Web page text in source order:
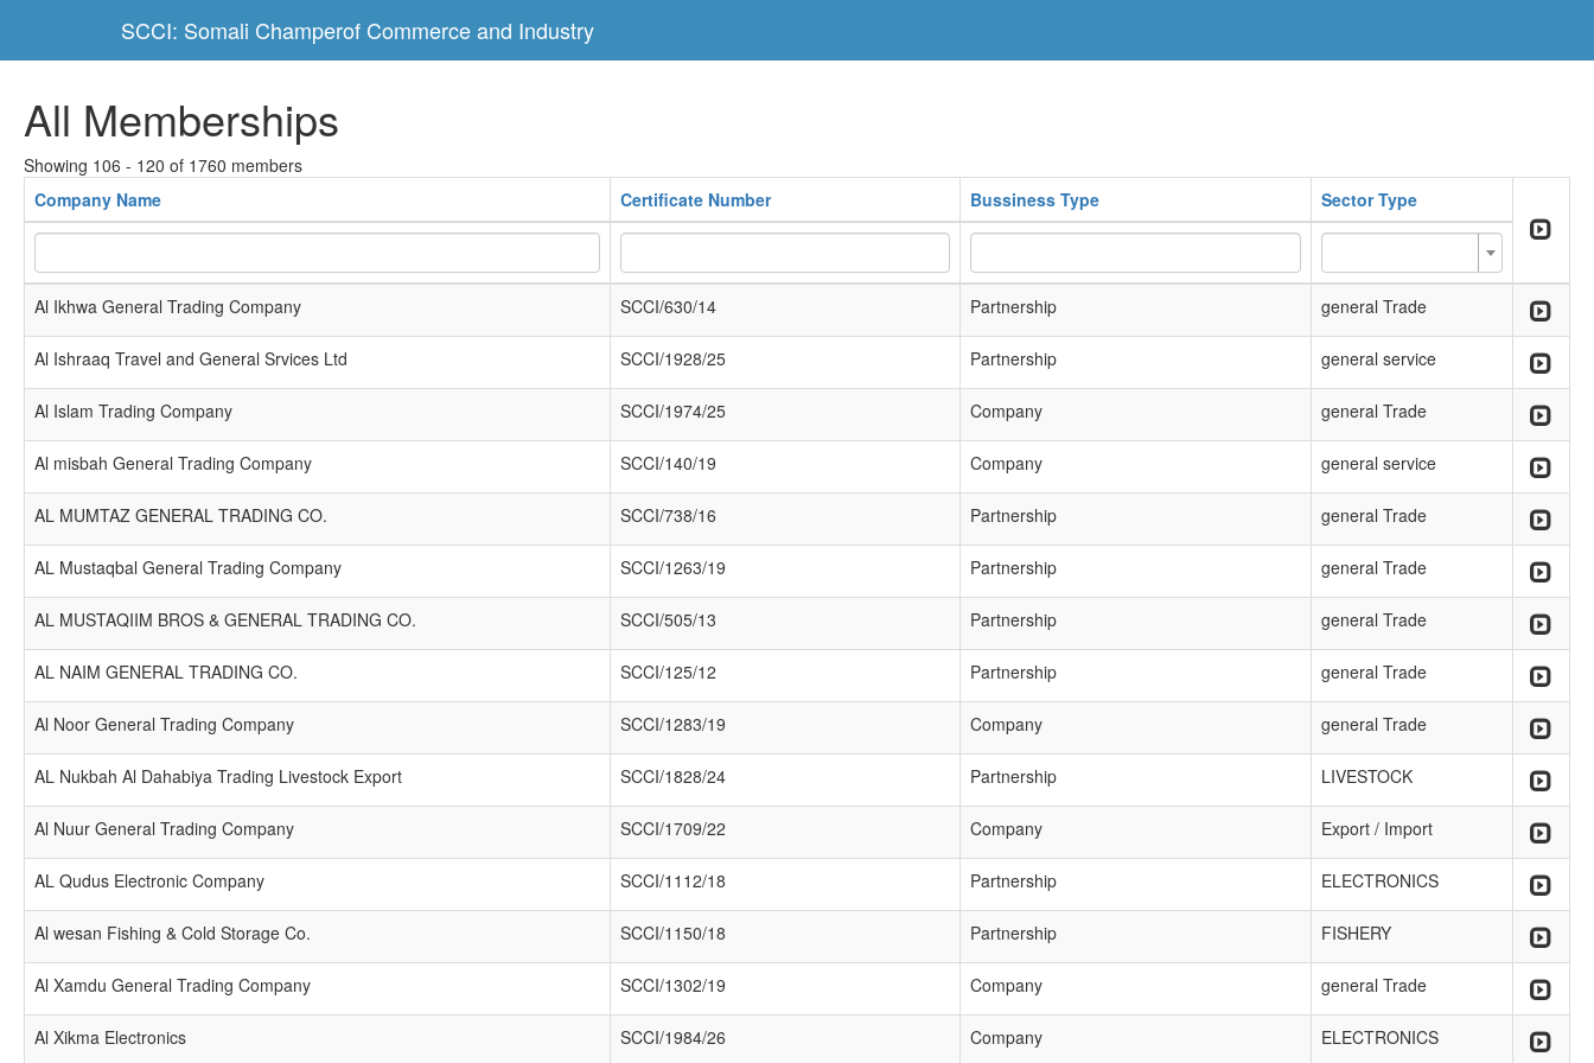
SCCI: Somali Champerof Commerce and Industry
All Memberships
Showing 106 - 120 of 1760 members
Company Name
Certificate Number Bussiness Type Sector Type
Al Ikhwa General Trading Company SCCI/630/14 Partnership general Trade
Al Ishraaq Travel and General Srvices Ltd SCCI/1928/25 Partnership general service
Al Islam Trading Company SCCI/1974/25 Company general Trade
Al misbah General Trading Company SCCI/140/19 Company general service
AL MUMTAZ GENERAL TRADING CO. SCCI/738/16 Partnership general Trade
AL Mustaqbal General Trading Company SCCI/1263/19 Partnership general Trade
AL MUSTAQIIM BROS & GENERAL TRADING CO. SCCI/505/13 Partnership general Trade
AL NAIM GENERAL TRADING CO. SCCI/125/12 Partnership general Trade
Al Noor General Trading Company SCCI/1283/19 Company general Trade
AL Nukbah Al Dahabiya Trading Livestock Export SCCI/1828/24 Partnership LIVESTOCK
Al Nuur General Trading Company SCCI/1709/22 Company Export / Import
AL Qudus Electronic Company SCCI/1112/18 Partnership ELECTRONICS
Al wesan Fishing & Cold Storage Co. SCCI/1150/18 Partnership FISHERY
Al Xamdu General Trading Company SCCI/1302/19 Company general Trade
Al Xikma Electronics SCCI/1984/26 Company ELECTRONICS